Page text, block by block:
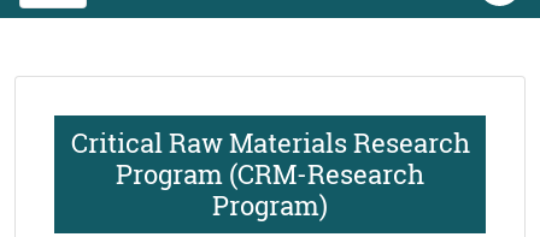
Critical Raw Materials Research
Program (CRM-Research
Program)